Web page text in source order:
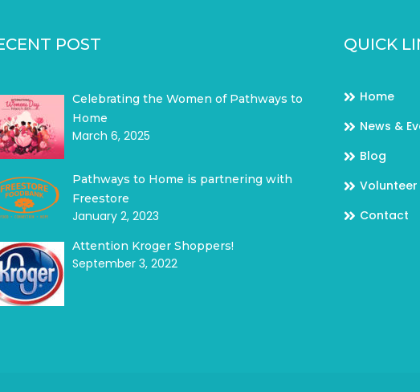
POST
Celebrating the Women of Pathways to
Home
March 6, 2025
Pathways to Home is partnering with
Freestore
January 2, 2023
Attention Kroger Shoppers!
September 3, 2022
QUICK
Home
News &
Blog
Contact